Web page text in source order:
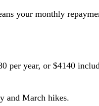
your monthly
per year, or $4140
and March hikes.